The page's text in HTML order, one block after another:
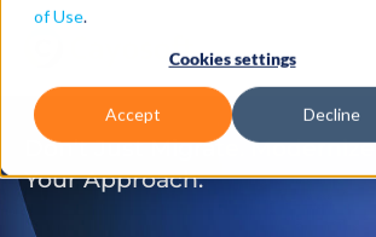
of Use.
Cookies settings
Accept Decline
Don’t Just Migrate. Modernize
Your Approach.